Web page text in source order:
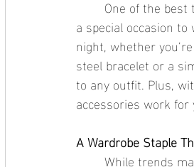
a special occasion
night, whether
steel bracelet or a
to any outfit. Plus,
accessories work
A Wardrobe Staple